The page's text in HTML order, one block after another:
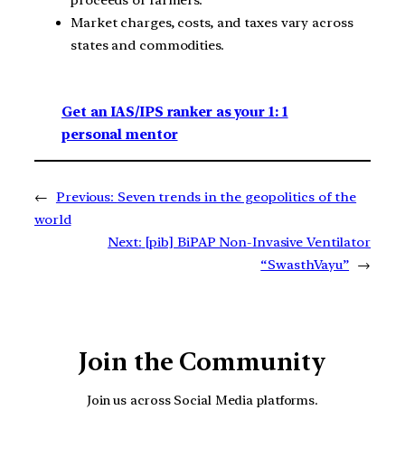
Market charges, costs, and taxes vary across
states and commodities.
Get an IAS/IPS ranker as your 1: 1
personal mentor
← Previous: Seven trends in the geopolitics of the
world
Next: [pib] BiPAP Non-Invasive Ventilator
“SwasthVayu” →
Join the Community
Join us across Social Media platforms.